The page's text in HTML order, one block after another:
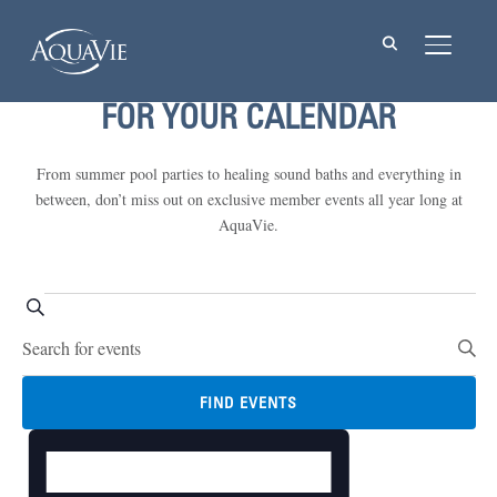
FOR YOUR CALENDAR
From summer pool parties to healing sound baths and everything in
between, don’t miss out on exclusive member events all year long at
AquaVie.
Events
for
19,
2024
Events
Search
and
Views
Navigation
SEARCH
Keyword.
FIND EVENTS
Event